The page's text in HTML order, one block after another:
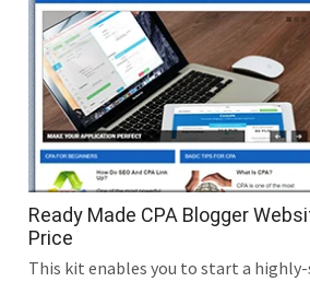
Ready Made CPA Blogger
Price
This kit enables you to start a highly-